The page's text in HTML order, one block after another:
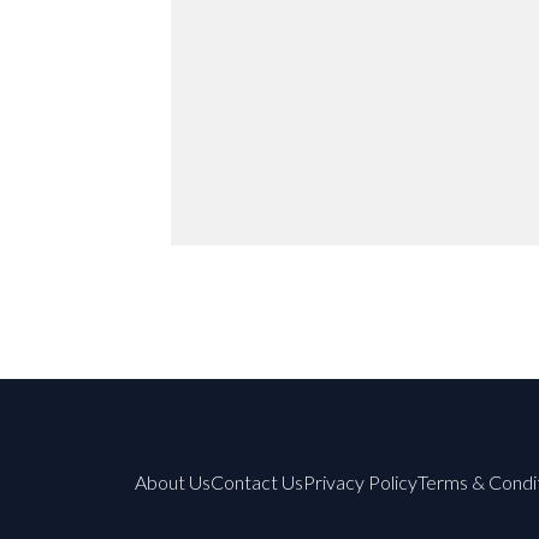
About UsContact UsPrivacy PolicyTerms &